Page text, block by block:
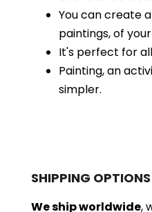
You can create
paintings, of
It's perfect for
Painting, an
simpler.
SHIPPING OPTIONS
We ship worldwide,